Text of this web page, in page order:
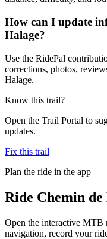
How can I update
Halage?
Use the RidePal
corrections, photos,
Halage.
Know this trail?
Open the Trail Portal to
updates.
Fix this trail
Plan the ride in the app
Ride Chemin de
Open the interactive MTB
navigation, record your